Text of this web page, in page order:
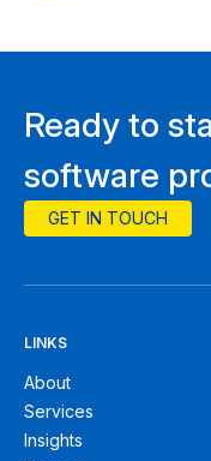
Ready to
software
GET IN TOUCH
LINKS
About
Services
Insights